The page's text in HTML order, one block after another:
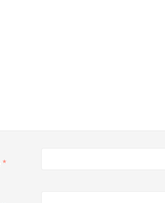
*